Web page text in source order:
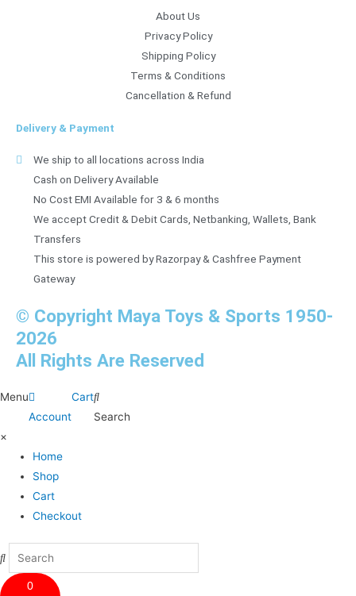
About Us
Privacy Policy
Shipping Policy
Terms & Conditions
Cancellation & Refund
Delivery & Payment
We ship to all locations across India
Cash on Delivery Available
No Cost EMI Available for 3 & 6 months
We accept Credit & Debit Cards, Netbanking, Wallets, Bank
Transfers
This store is powered by Razorpay & Cashfree Payment
Gateway
© Copyright Maya Toys & Sports 1950-
2026
All Rights Are Reserved
Menu
Account
Cart
Search
×
Home
Shop
Cart
Checkout
0